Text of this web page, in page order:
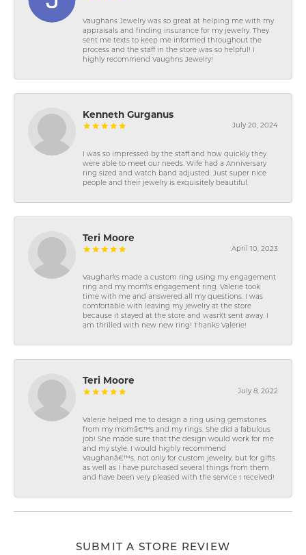
Vaughans Jewelry was so great at helping me with my
appraisals and finding insurance for my jewelry. They
sent me texts to keep me informed throughout the
process and the staff in the store was so helpful! I
highly recommend Vaughns Jewelry!
Kenneth Gurganus
July 20, 2024
I was so impressed by the staff and how quickly they
were able to meet our needs. Wife had a Anniversary
ring sized and watch band adjusted. Just super nice
people and their jewelry is exquisitely beautiful.
Teri Moore
April 10, 2023
Vaughan\'s made a custom ring using my engagement
ring and my mom\'s engagement ring. Valerie took
time with me and answered all my questions. I was
comfortable with leaving my jewelry at the store
because it stayed at the store and wasn\'t sent away. I
am thrilled with new new ring! Thanks Valerie!
Teri Moore
July 8, 2022
Valerie helped me to design a ring using gemstones
from my momâ€™s and my rings. She did a fabulous
job! She made sure that the design would work for me
and my style. I would highly recommend
Vaughanâ€™s, not only for custom jewelry, but for gifts
as well as I have purchased several things from them
and have been very pleased with the service I received!
SUBMIT A STORE REVIEW